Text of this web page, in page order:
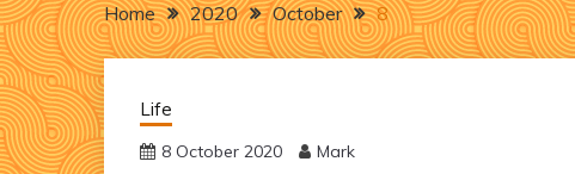
Home 2020 October 8
Life
8 October 2020 Mark